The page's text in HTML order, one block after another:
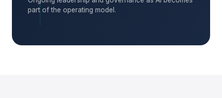
part of the operating model.